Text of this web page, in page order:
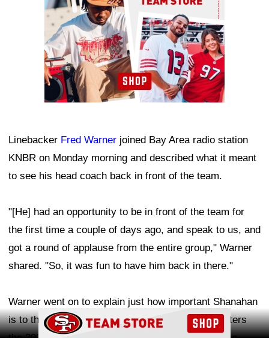
Linebacker Fred Warner joined Bay Area radio station
KNBR on Monday morning and described what it meant
to see his head coach back in front of the team.
"[He] had an opportunity to be in front of the team for
the first time a couple of days ago, and speak to us, and
got a round of applause from the entire group," Warner
shared. "So, it was fun to have him back in there."
Warner went on to explain just how important Shanahan
is to the 49ers organization. As San Francisco enters